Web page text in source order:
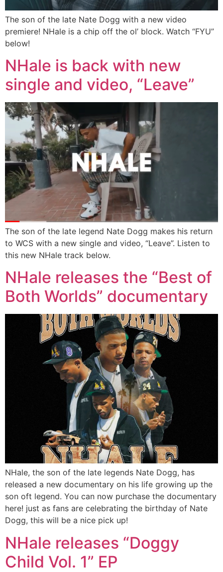
The son of the late Nate Dogg with a new video
premiere! NHale is a chip off the ol’ block. Watch “FYU”
below!
NHale is back with new
single and video, “Leave”
The son of the late legend Nate Dogg makes his return
to WCS with a new single and video, “Leave”. Listen to
this new NHale track below.
NHale releases the “Best of
Both Worlds” documentary
NHale, the son of the late legends Nate Dogg, has
released a new documentary on his life growing up the
son oft legend. You can now purchase the documentary
here! just as fans are celebrating the birthday of Nate
Dogg, this will be a nice pick up!
NHale releases “Doggy
Child Vol. 1” EP